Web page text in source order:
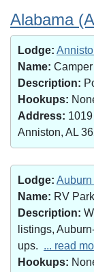
Alabama
Lodge:
Name:
Description:
Hookups:
Address:
Anniston, AL
Lodge: Auburn
Name: RV
Description:
listings,
ups. ... read
Hookups: